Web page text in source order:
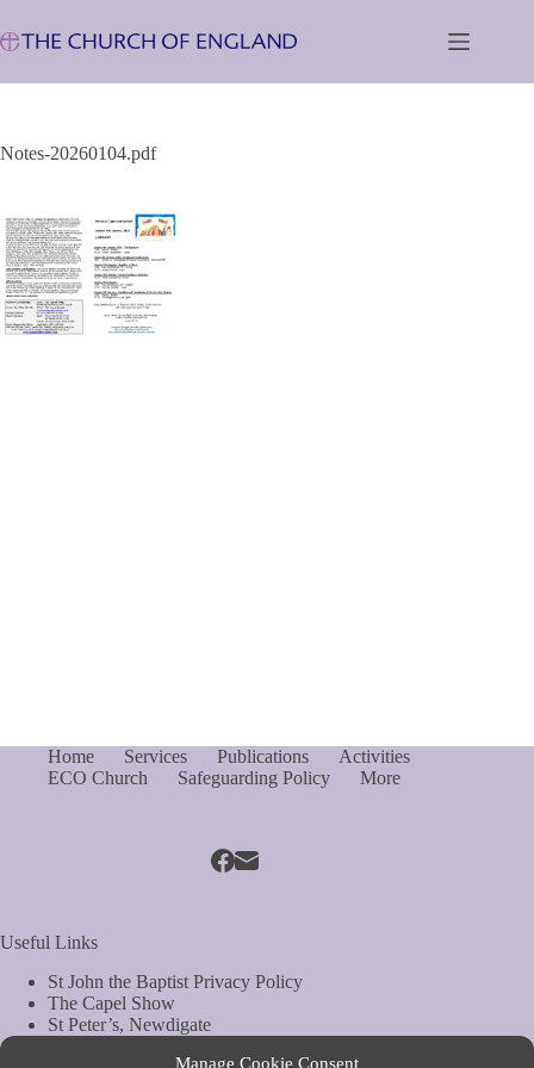
Manage Cookie Consent
to
content
Notes-20260104.pdf
Home Services Publications
Activities
ECO Church
Safeguarding Policy More
Useful Links
St John the Baptist Privacy Policy
The Capel Show
St Peter’s, Newdigate